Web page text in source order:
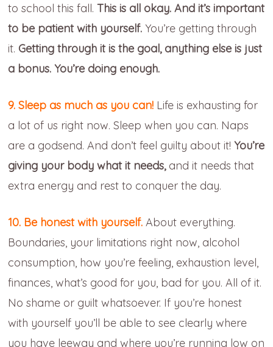
to school this fall.This is all okay. And it’s important
to be patient with yourself. You’re getting through
it. Getting through it is the goal, anything else is just
a bonus. You’re doing enough.
9. Sleep as much as you can! Life is exhausting for
a lot of us right now. Sleep when you can. Naps
are a godsend. And don’t feel guilty about it!You’re
giving your body what it needs,and it needs that
extra energy and rest to conquer the day.
10. Be honest with yourself. About everything.
Boundaries, your limitations right now, alcohol
consumption, how you’re feeling, exhaustion level,
finances, what’s good for you, bad for you. All of it.
No shame or guilt whatsoever. If you’re honest
with yourself you’ll be able to see clearly where
you have leeway and where you’re running low on